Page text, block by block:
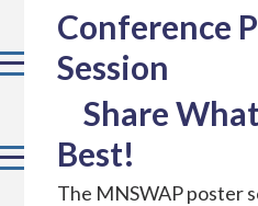
Conference
Session
Share
Best!
The MNSWAP poster